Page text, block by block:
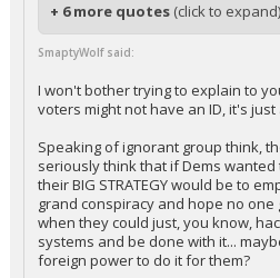
+ 6 more quotes (click to expand)
SmaptyWolf said:
I won't bother trying to explain to
voters might not have an ID, it's
Speaking of ignorant group think,
seriously think that if Dems
their BIG STRATEGY would be to
grand conspiracy and hope no one
when they could just, you know,
systems and be done with it...
foreign power to do it for them?